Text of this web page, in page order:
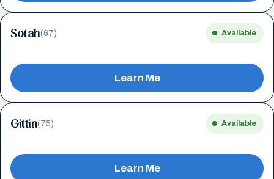
Sotah(67) Available
Learn Me
Gittin(75) Available
Learn Me